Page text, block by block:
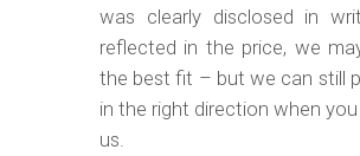
was clearly disclosed in
reflected in the price, we
the best fit – but we can still
in the right direction when
us.